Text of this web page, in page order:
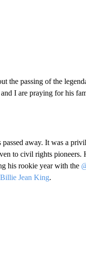
the passing of the
I are praying for his
away. It was a
to civil rights
his rookie year with the
Jean King.